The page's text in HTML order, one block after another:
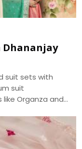
Dhananjay
suit sets with
suit
like Organza and
versatile